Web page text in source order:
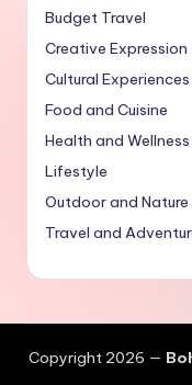
Budget Travel
Creative Expression
Cultural Experiences
Food and Cuisine
Health and Wellness
Lifestyle
Outdoor and Nature
Travel and
Copyright 2026 —